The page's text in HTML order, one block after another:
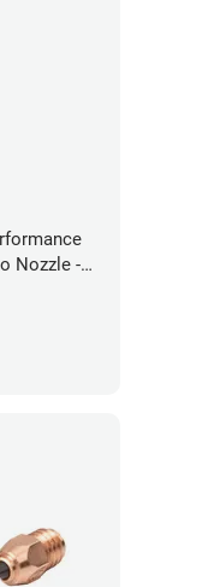
Nozzle -